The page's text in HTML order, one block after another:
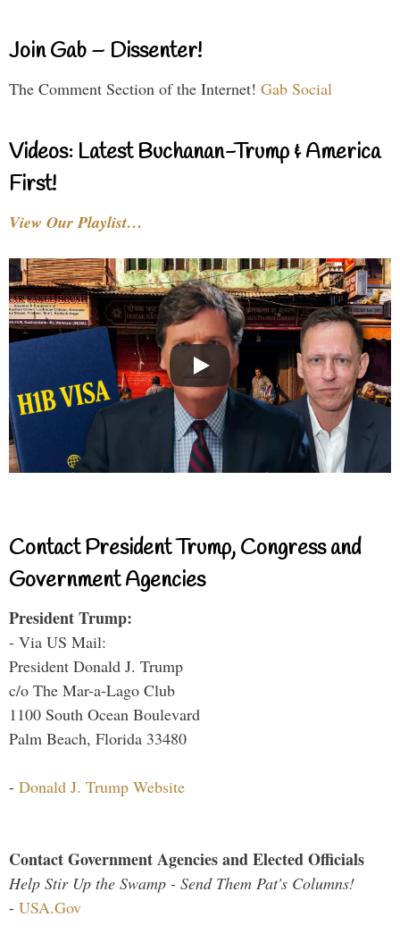
Join Gab – Dissenter!
The Comment Section of the Internet! Gab Social
Videos: Latest Buchanan-Trump & America
First!
View Our Playlist…
Contact President Trump, Congress and
Government Agencies
President Trump:
- Via US Mail:
President Donald J. Trump
c/o The Mar-a-Lago Club
1100 South Ocean Boulevard
Palm Beach, Florida 33480
- Donald J. Trump Website
Contact Government Agencies and Elected Officials
Help Stir Up the Swamp - Send Them Pat's Columns!
- USA.Gov